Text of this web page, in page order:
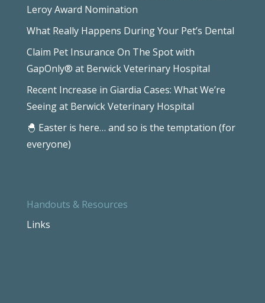
Leroy Award Nomination
What Really Happens During Your Pet’s Dental
Claim Pet Insurance On The Spot with
GapOnly® at Berwick Veterinary Hospital
Recent Increase in Giardia Cases: What We’re
Seeing at Berwick Veterinary Hospital
🐣 Easter is here… and so is the temptation (for
everyone)
Handouts & Resources
Links